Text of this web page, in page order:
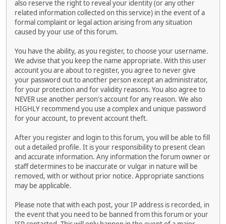
also reserve the right to reveal your identity (or any other
related information collected on this service) in the event of a
formal complaint or legal action arising from any situation
caused by your use of this forum.
You have the ability, as you register, to choose your username.
We advise that you keep the name appropriate. With this user
account you are about to register, you agree to never give
your password out to another person except an administrator,
for your protection and for validity reasons. You also agree to
NEVER use another person's account for any reason. We also
HIGHLY recommend you use a complex and unique password
for your account, to prevent account theft.
After you register and login to this forum, you will be able to fill
out a detailed profile. It is your responsibility to present clean
and accurate information. Any information the forum owner or
staff determines to be inaccurate or vulgar in nature will be
removed, with or without prior notice. Appropriate sanctions
may be applicable.
Please note that with each post, your IP address is recorded, in
the event that you need to be banned from this forum or your